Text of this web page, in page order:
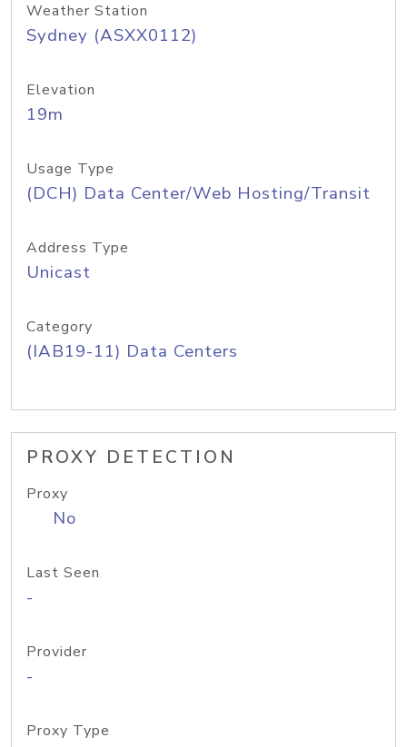
Weather Station
Sydney (ASXX0112)
Elevation
19m
Usage Type
(DCH) Data Center/Web Hosting/Transit
Address Type
Unicast
Category
(IAB19-11) Data Centers
PROXY DETECTION
Proxy
No
Last Seen
-
Provider
-
Proxy Type